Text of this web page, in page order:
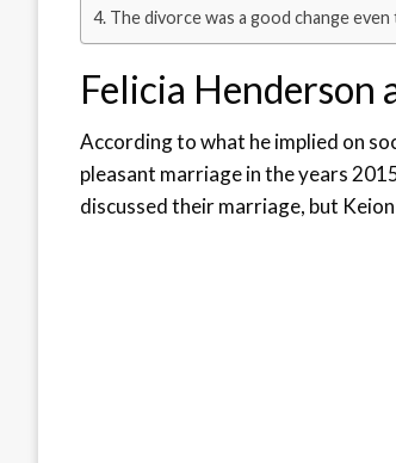
The divorce was a good change
Felicia Henderson
According to what he implied on
pleasant marriage in the years
discussed their marriage, but